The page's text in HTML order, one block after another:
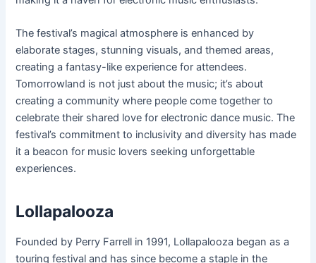
The festival’s magical atmosphere is enhanced by
elaborate stages, stunning visuals, and themed areas,
creating a fantasy-like experience for attendees.
Tomorrowland is not just about the music; it’s about
creating a community where people come together to
celebrate their shared love for electronic dance music. The
festival’s commitment to inclusivity and diversity has made
it a beacon for music lovers seeking unforgettable
experiences.
Lollapalooza
Founded by Perry Farrell in 1991, Lollapalooza began as a
touring festival and has since become a staple in the